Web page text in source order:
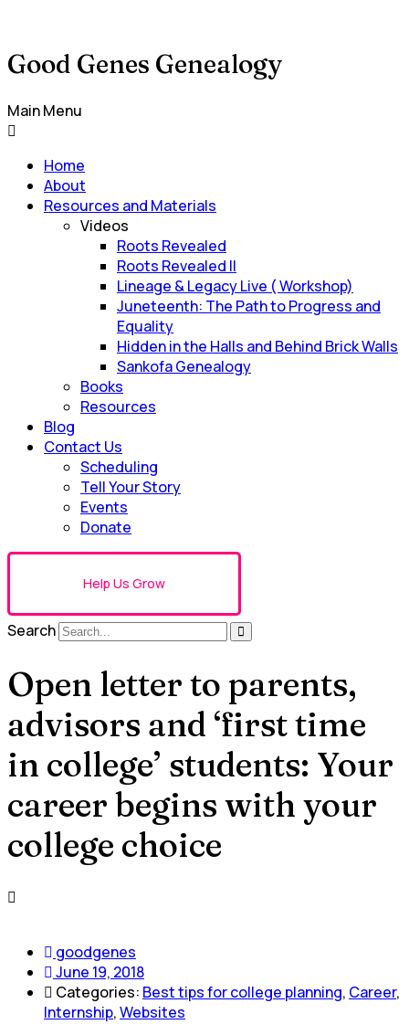
Good Genes Genealogy
Main Menu
Home
About
Resources and Materials
Videos
Roots Revealed
Roots Revealed II
Lineage & Legacy Live ( Workshop)
Juneteenth: The Path to Progress and
Equality
Hidden in the Halls and Behind Brick Walls
Sankofa Genealogy
Books
Resources
Blog
Contact Us
Scheduling
Tell Your Story
Events
Donate
Help Us Grow
Search
Open letter to parents,
advisors and ‘first time
in college’ students: Your
career begins with your
college choice
goodgenes
June 19, 2018
Categories: Best tips for college planning, Career,
Internship,Websites